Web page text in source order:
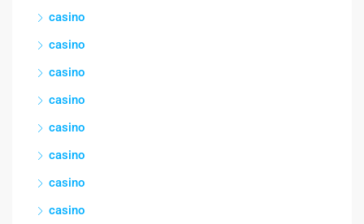
casino
casino
casino
casino
casino
casino
casino
casino